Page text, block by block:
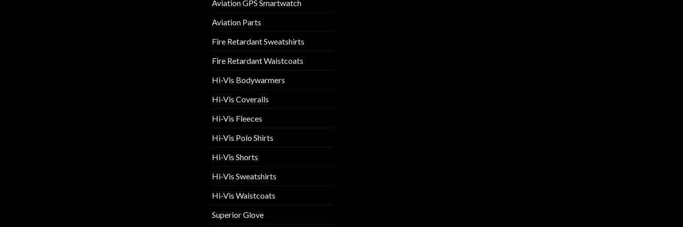
Aviation GPS Smartwatch
Aviation Parts
Fire Retardant Sweatshirts
Fire Retardant Waistcoats
Hi-Vis Bodywarmers
Hi-Vis Coveralls
Hi-Vis Fleeces
Hi-Vis Polo Shirts
Hi-Vis Shorts
Hi-Vis Sweatshirts
Hi-Vis Waistcoats
Superior Glove